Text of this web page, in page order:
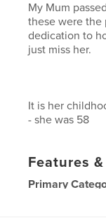
My Mum
these were the
dedication to
just miss her.
It is her
- she was 58
Features
Primary